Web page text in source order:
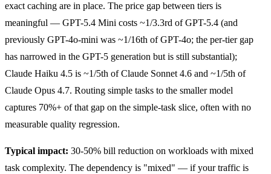
exact caching are in place. The price gap between tiers is
meaningful — GPT-5.4 Mini costs ~1/3.3rd of GPT-5.4 (and
previously GPT-4o-mini was ~1/16th of GPT-4o; the per-tier gap
has narrowed in the GPT-5 generation but is still substantial);
Claude Haiku 4.5 is ~1/5th of Claude Sonnet 4.6 and ~1/5th of
Claude Opus 4.7. Routing simple tasks to the smaller model
captures 70%+ of that gap on the simple-task slice, often with no
measurable quality regression.
Typical impact: 30-50% bill reduction on workloads with mixed
task complexity. The dependency is "mixed" — if your traffic is